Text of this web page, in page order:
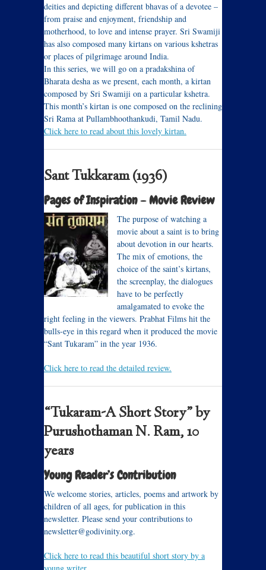
deities and depicting different bhavas of a devotee –
from praise and enjoyment, friendship and
motherhood, to love and intense prayer. Sri Swamiji
has also composed many kirtans on various kshetras
or places of pilgrimage around India.
In this series, we will go on a pradakshina of
Bharata desha as we present, each month, a kirtan
composed by Sri Swamiji on a particular kshetra.
This month’s kirtan is one composed on the reclining
Sri Rama at Pullambhoothankudi, Tamil Nadu.
Click here to read about this lovely kirtan.
Sant Tukkaram (1936)
Pages of Inspiration – Movie Review
The purpose of watching a
movie about a saint is to bring
about devotion in our hearts.
The mix of emotions, the
choice of the saint’s kirtans,
the screenplay, the dialogues
have to be perfectly
amalgamated to evoke the
right feeling in the viewers. Prabhat Films hit the
bulls-eye in this regard when it produced the movie
“Sant Tukaram” in the year 1936.
Click here to read the detailed review.
“Tukaram-A Short Story” by
Purushothaman N. Ram, 10
years
Young Reader’s Contribution
We welcome stories, articles, poems and artwork by
children of all ages, for publication in this
newsletter. Please send your contributions to
newsletter@godivinity.org.
Click here to read this beautiful short story by a